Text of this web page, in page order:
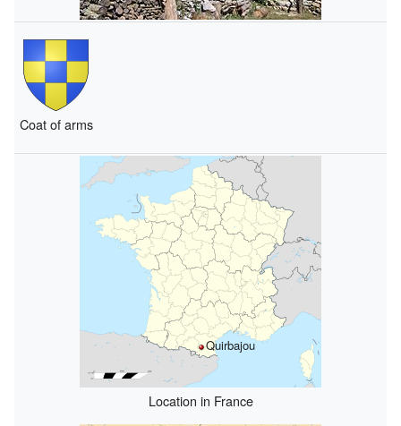
Coat of arms
Quirbajou
Location in France